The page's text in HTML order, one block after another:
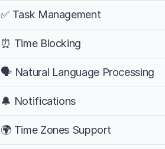
✅ Task Management
⏰ Time Blocking
🗣️ Natural Language Processing
🔔 Notifications
🌍 Time Zones Support